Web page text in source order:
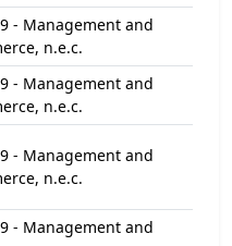
- Management and
n.e.c.
- Management and
n.e.c.
- Management and
n.e.c.
- Management and